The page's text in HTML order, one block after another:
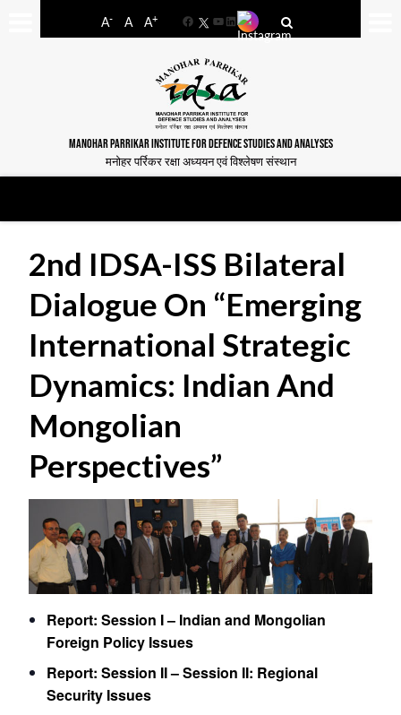
A- A A+
FacebookYouTube
LinkedIn
MANOHAR PARRIKAR INSTITUTE FOR DEFENCE STUDIES AND ANALYSES
मनोहर पर्रिकर रक्षा अध्ययन एवं विश्लेषण संस्थान
2nd IDSA-ISS Bilateral
Dialogue On “Emerging
International Strategic
Dynamics: Indian And
Mongolian
Perspectives”
Report: Session I – Indian and Mongolian
Foreign Policy Issues
Report: Session II – Session II: Regional
Security Issues